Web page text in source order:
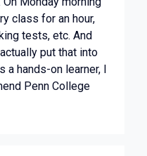
class for an hour,
tests, etc. And
put that into
a hands-on learner, I
Penn College